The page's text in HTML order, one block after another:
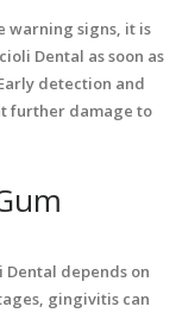
warning signs, it is
Dental as soon as
detection and
further damage to
depends on
gingivitis can